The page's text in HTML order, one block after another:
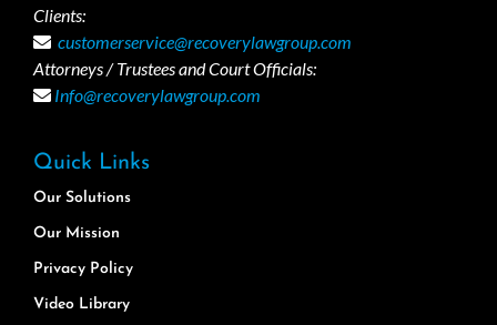
Clients:
customerservice@recoverylawgroup.com
Attorneys / Trustees and Court Officials:
Info@recoverylawgroup.com
Quick Links
Our Solutions
Our Mission
Privacy Policy
Video Library